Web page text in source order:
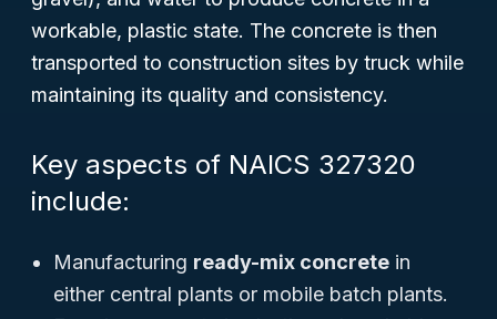
workable, plastic state. The concrete is then
transported to construction sites by truck while
maintaining its quality and consistency.
Key aspects of NAICS 327320
include:
Manufacturing ready-mix concrete in
either central plants or mobile batch plants.